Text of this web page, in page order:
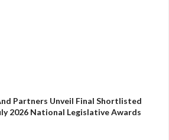
Partners Unveil Final Shortlisted
2026 National Legislative Awards